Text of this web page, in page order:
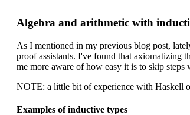
Algebra and arithmetic with
As I mentioned in my previous blog post,
proof assistants. I've found that axiomatizing
me more aware of how easy it is to skip
NOTE: a little bit of experience with Haskell
Examples of inductive types